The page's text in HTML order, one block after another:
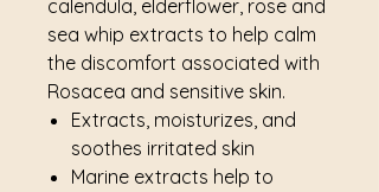
calendula, elderflower, rose and
sea whip extracts to help calm
the discomfort associated with
Rosacea and sensitive skin.
Extracts, moisturizes, and
soothes irritated skin
Marine extracts help to